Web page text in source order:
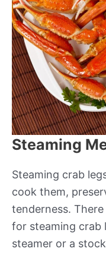
Steaming
Steaming crab
cook them,
tenderness.
for steaming crab
steamer or a